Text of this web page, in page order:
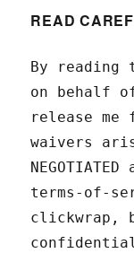
READ
By reading
on behalf
release
waivers
terms-of-
clickwrap,